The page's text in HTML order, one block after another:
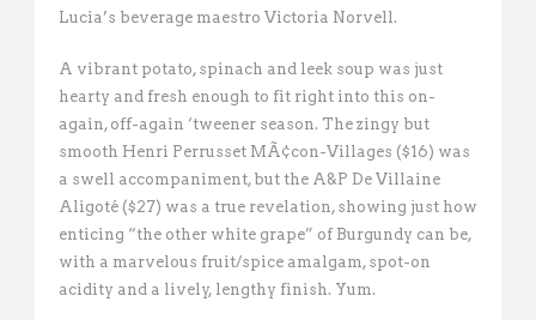
Lucia’s beverage maestro Victoria Norvell.
A vibrant potato, spinach and leek soup was just
hearty and fresh enough to fit right into this on-
again, off-again ‘tweener season. The zingy but
smooth Henri Perrusset MÃ¢con-Villages ($16) was
a swell accompaniment, but the A&P De Villaine
Aligoté ($27) was a true revelation, showing just how
enticing “the other white grape” of Burgundy can be,
with a marvelous fruit/spice amalgam, spot-on
acidity and a lively, lengthy finish. Yum.